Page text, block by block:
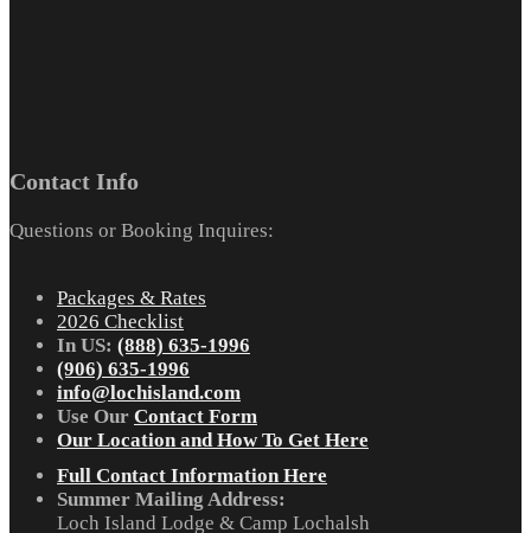
Contact Info
Questions or Booking Inquires:
Packages & Rates
2026 Checklist
In US: (888) 635-1996
(906) 635-1996
info@lochisland.com
Use Our Contact Form
Our Location and How To Get Here
Full Contact Information Here
Summer Mailing Address:
Loch Island Lodge & Camp Lochalsh